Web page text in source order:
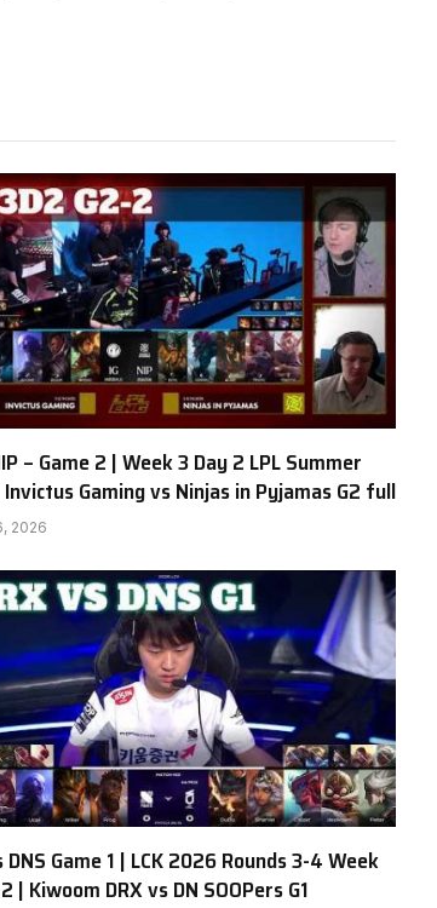
– Game 2 | Week 3 Day 2 LPL Summer
Gaming vs Ninjas in Pyjamas G2 full
2026
DNS Game 1 | LCK 2026 Rounds 3-4 Week
| Kiwoom DRX vs DN SOOPers G1